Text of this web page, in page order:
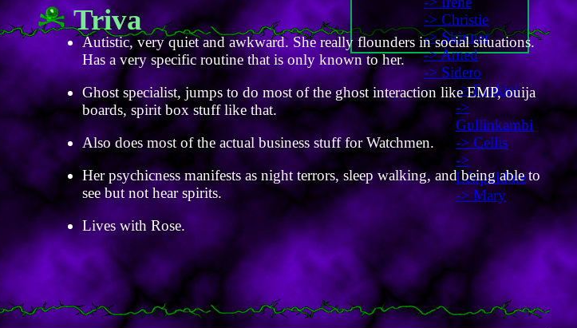
-> Christie
-> Skinner
-> Amed
-> Sidero
-> Ezekiel
->
Gullinkambi
-> Cellis
->
Léopoldine
-> Mary
Triva
Autistic, very quiet and awkward. She really flounders in social situations.
Has a very specific routine that is only known to her.
Ghost specialist, jumps to do most of the ghost interaction like EMP, ouija
boards, spirit box stuff like that.
Also does most of the actual business stuff for Watchmen.
Her psychicness manifests as night terrors, sleep walking, and being able to
see but not hear spirits.
Lives with Rose.